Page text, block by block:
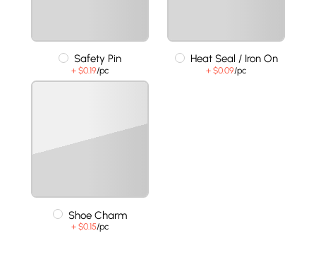
Safety Pin
+ $0.19/pc
Heat Seal / Iron On
+ $0.09/pc
Shoe Charm
+ $0.15/pc